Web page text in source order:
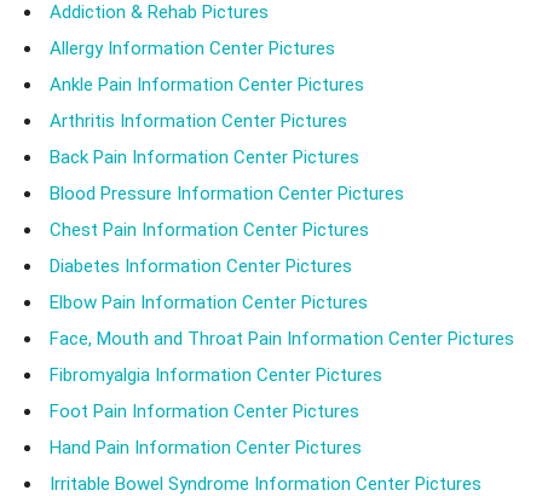
Addiction & Rehab Pictures
Allergy Information Center Pictures
Ankle Pain Information Center Pictures
Arthritis Information Center Pictures
Back Pain Information Center Pictures
Blood Pressure Information Center Pictures
Chest Pain Information Center Pictures
Diabetes Information Center Pictures
Elbow Pain Information Center Pictures
Face, Mouth and Throat Pain Information Center Pictures
Fibromyalgia Information Center Pictures
Foot Pain Information Center Pictures
Hand Pain Information Center Pictures
Irritable Bowel Syndrome Information Center Pictures